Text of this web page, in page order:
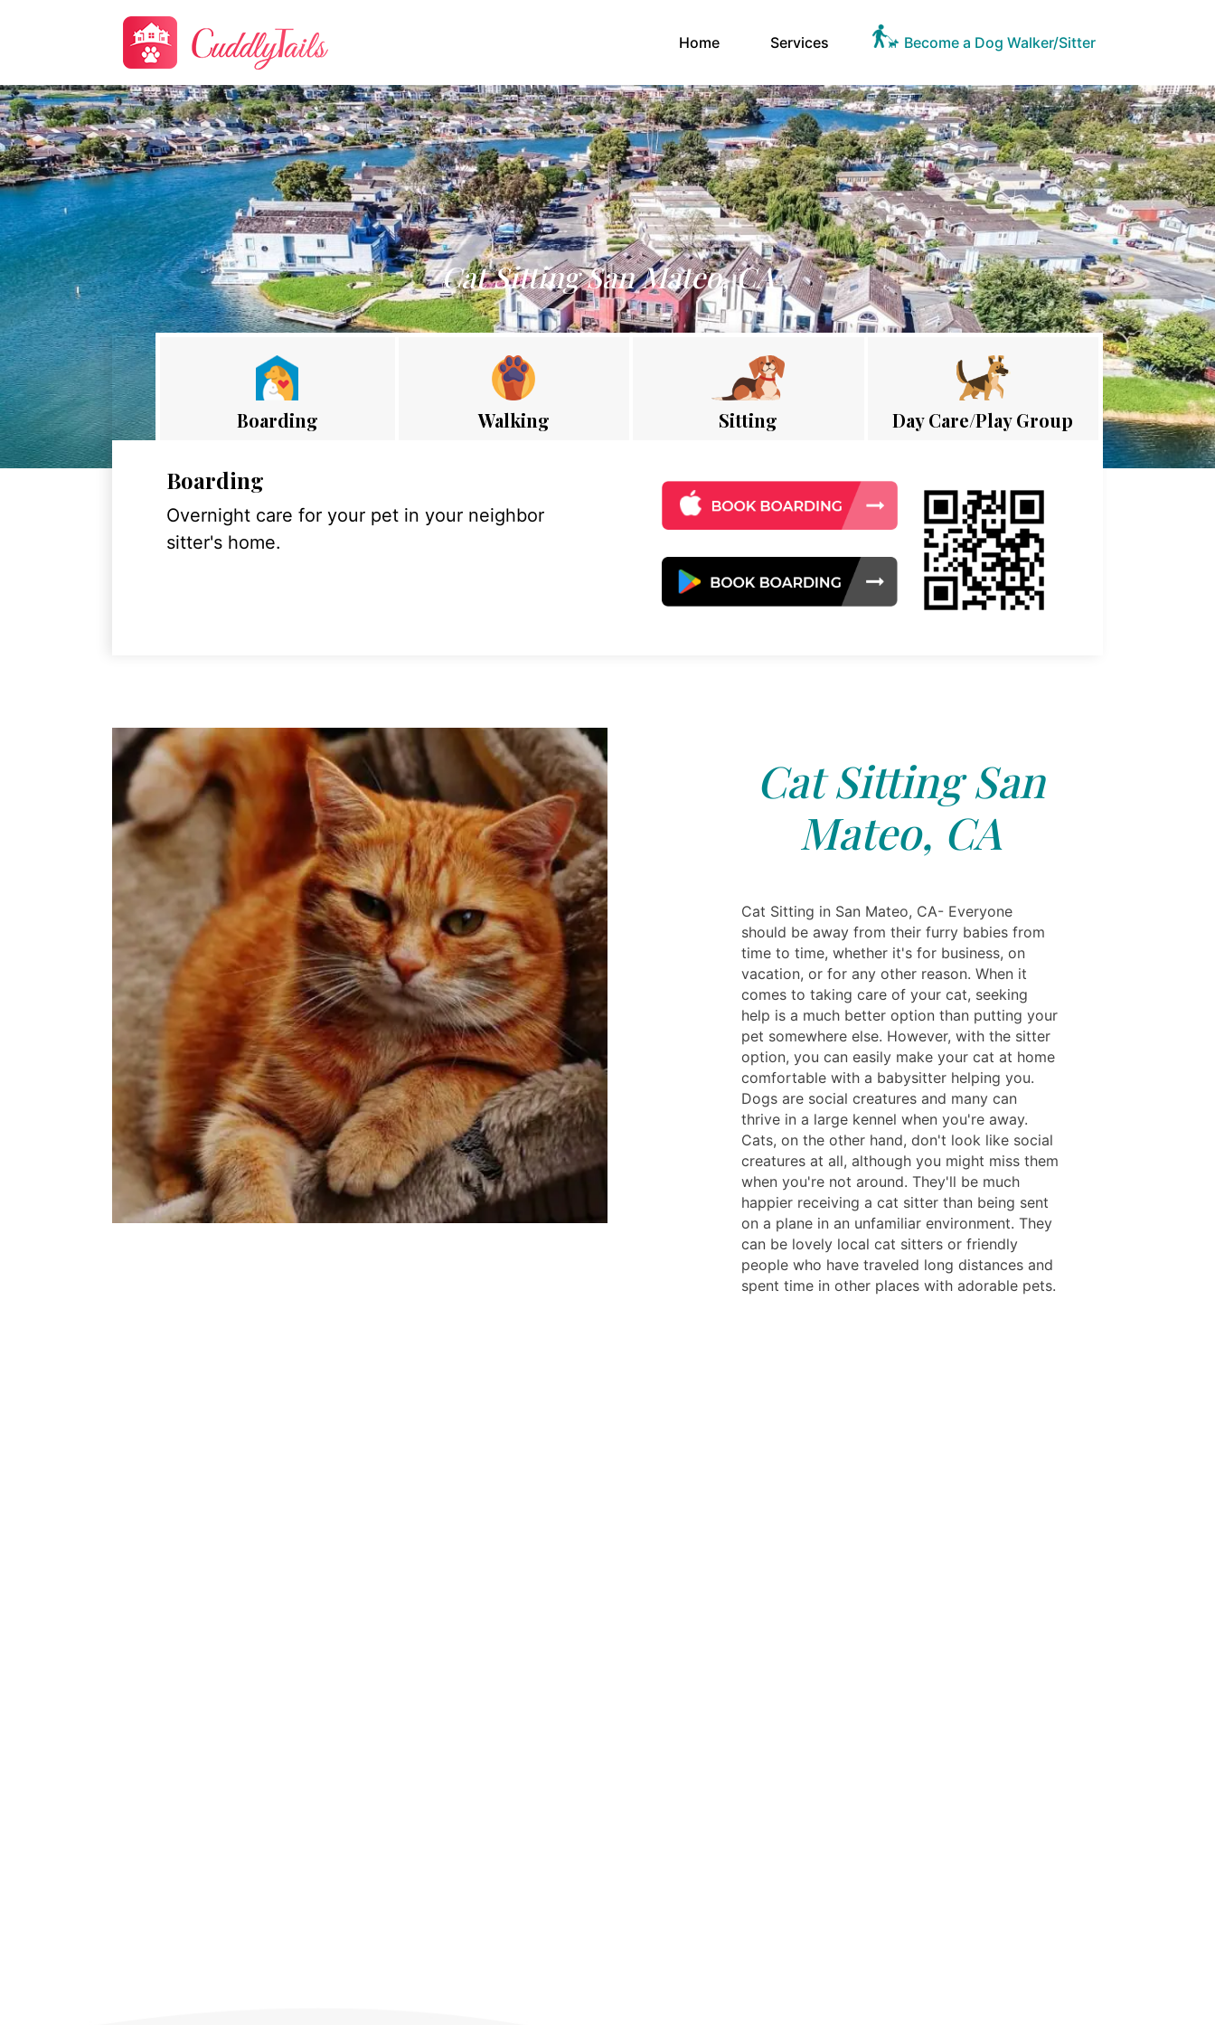
Home(current)Services Become a Dog Walker/Sitter
Cat Sitting San Mateo, CA
Boarding Walking Sitting Day Care/Play Group
Boarding
Overnight care for your pet in your neighbor
sitter's home.
Cat Sitting San
Mateo, CA
Cat Sitting in San Mateo, CA- Everyone
should be away from their furry babies from
time to time, whether it's for business, on
vacation, or for any other reason. When it
comes to taking care of your cat, seeking
help is a much better option than putting your
pet somewhere else. However, with the sitter
option, you can easily make your cat at home
comfortable with a babysitter helping you.
Dogs are social creatures and many can
thrive in a large kennel when you're away.
Cats, on the other hand, don't look like social
creatures at all, although you might miss them
when you're not around. They'll be much
happier receiving a cat sitter than being sent
on a plane in an unfamiliar environment. They
can be lovely local cat sitters or friendly
people who have traveled long distances and
spent time in other places with adorable pets.